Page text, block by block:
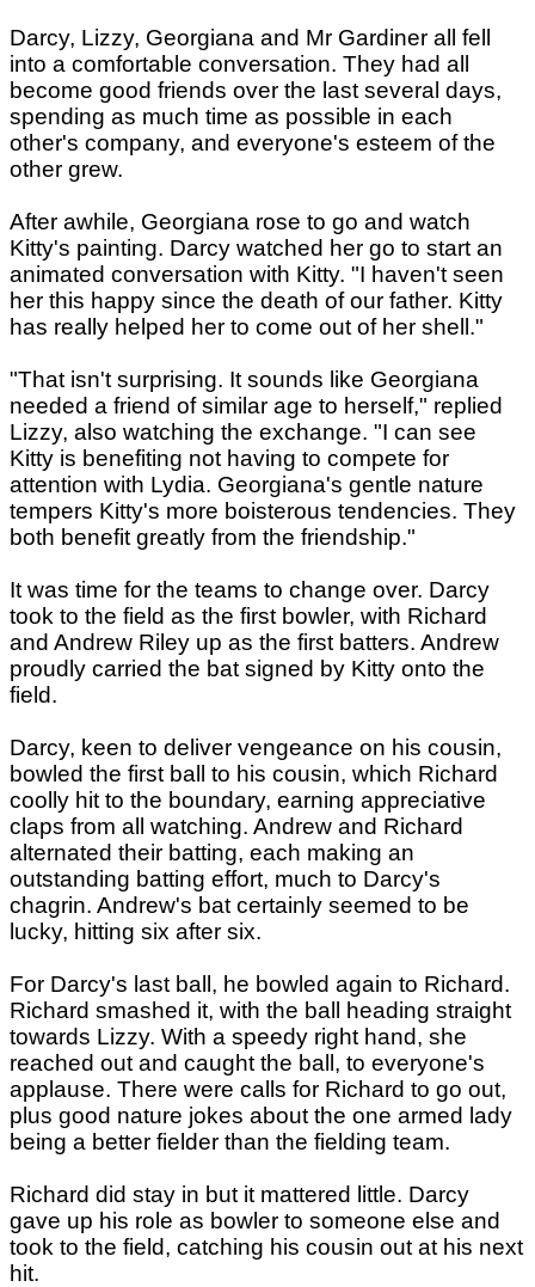
Darcy, Lizzy, Georgiana and Mr Gardiner all fell
into a comfortable conversation. They had all
become good friends over the last several days,
spending as much time as possible in each
other's company, and everyone's esteem of the
other grew.
After awhile, Georgiana rose to go and watch
Kitty's painting. Darcy watched her go to start an
animated conversation with Kitty. "I haven't seen
her this happy since the death of our father. Kitty
has really helped her to come out of her shell."
"That isn't surprising. It sounds like Georgiana
needed a friend of similar age to herself," replied
Lizzy, also watching the exchange. "I can see
Kitty is benefiting not having to compete for
attention with Lydia. Georgiana's gentle nature
tempers Kitty's more boisterous tendencies. They
both benefit greatly from the friendship."
It was time for the teams to change over. Darcy
took to the field as the first bowler, with Richard
and Andrew Riley up as the first batters. Andrew
proudly carried the bat signed by Kitty onto the
field.
Darcy, keen to deliver vengeance on his cousin,
bowled the first ball to his cousin, which Richard
coolly hit to the boundary, earning appreciative
claps from all watching. Andrew and Richard
alternated their batting, each making an
outstanding batting effort, much to Darcy's
chagrin. Andrew's bat certainly seemed to be
lucky, hitting six after six.
For Darcy's last ball, he bowled again to Richard.
Richard smashed it, with the ball heading straight
towards Lizzy. With a speedy right hand, she
reached out and caught the ball, to everyone's
applause. There were calls for Richard to go out,
plus good nature jokes about the one armed lady
being a better fielder than the fielding team.
Richard did stay in but it mattered little. Darcy
gave up his role as bowler to someone else and
took to the field, catching his cousin out at his next
hit.